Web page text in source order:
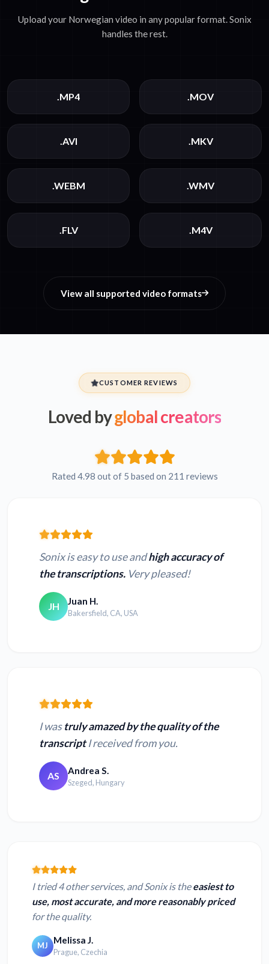
Upload your Norwegian video in any popular format. Sonix
handles the rest.
.MP4 .MOV
.AVI .MKV
.WEBM .WMV
.FLV .M4V
View all supported video formats
CUSTOMER REVIEWS
Loved byglobal creators
Rated 4.98 out of 5 based on 211 reviews
Sonix is easy to use andhigh accuracy of
the transcriptions. Very pleased!
JH Juan H.
Bakersfield, CA, USA
I wastruly amazed by the quality of the
transcriptI received from you.
AS Andrea S.
Szeged, Hungary
I tried 4 other services, and Sonix is theeasiest to
use, most accurate, and more reasonably priced
for the quality.
MJ Melissa J.
Prague, Czechia